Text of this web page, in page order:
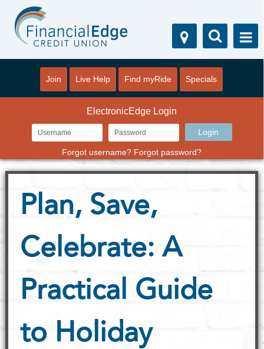
Join Live Help Find myRide Specials
ElectronicEdge Login
Forgot username? Forgot password?
Plan, Save,
Celebrate: A
Practical Guide
to Holiday